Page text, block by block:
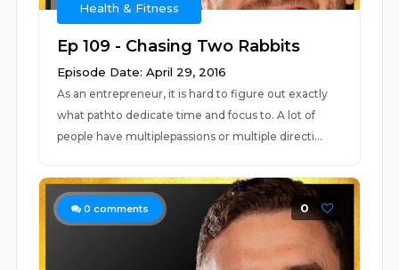
Health & Fitness
Ep 109 - Chasing Two Rabbits
Episode Date: April 29, 2016
As an entrepreneur, it is hard to figure out exactly
what pathto dedicate time and focus to. A lot of
people have multiplepassions or multiple directi...
0 comments 0